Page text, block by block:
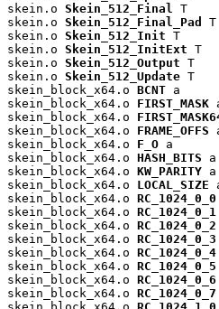
skein.o Skein_512_Final
T
skein.o Skein_512_Final_Pad
T
skein.o Skein_512_Init T
skein.o Skein_512_InitExt T
skein.o Skein_512_Output T
skein.o Skein_512_Update T
skein_block_x64.o BCNT a
skein_block_x64.o FIRST_MASK
skein_block_x64.o
skein_block_x64.o FRAME_OFFS
skein_block_x64.o F_O a
skein_block_x64.o HASH_BITS a
skein_block_x64.o KW_PARITY a
skein_block_x64.o LOCAL_SIZE
skein_block_x64.o RC_1024_0_0
skein_block_x64.o RC_1024_0_1
skein_block_x64.o RC_1024_0_2
skein_block_x64.o RC_1024_0_3
skein_block_x64.o RC_1024_0_4
skein_block_x64.o RC_1024_0_5
skein_block_x64.o RC_1024_0_6
skein_block_x64.o RC_1024_0_7